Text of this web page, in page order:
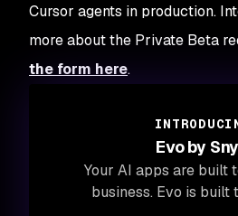
Cursor agents in production.
more about the Private Beta
the form here.
Evo by
Your AI apps are built
business. Evo is built